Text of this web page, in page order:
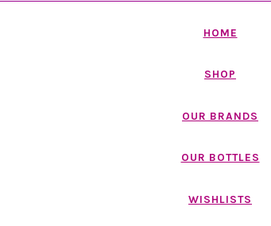
HOME
SHOP
OUR BRANDS
OUR BOTTLES
WISHLISTS